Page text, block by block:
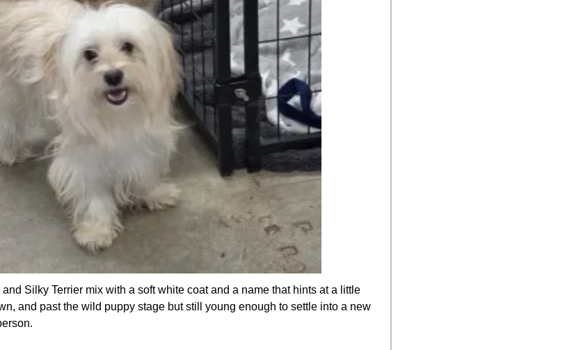
Silky Terrier mix with a soft white coat and a name that hints at a little
and past the wild puppy stage but still young enough to settle into a new